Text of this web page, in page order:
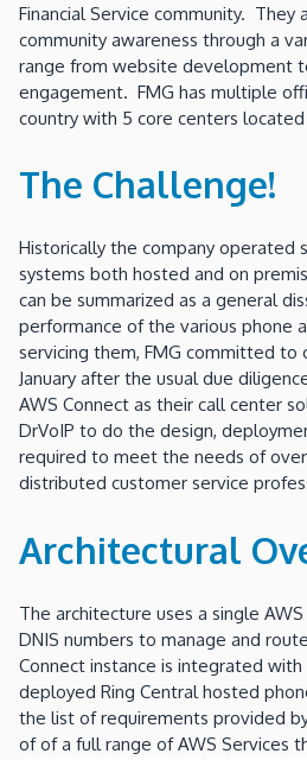
Financial Service community. They
community awareness through a
range from website development
engagement. FMG has multiple
country with 5 core centers
The Challenge!
Historically the company operated
systems both hosted and on
can be summarized as a general
performance of the various phone
servicing them, FMG committed to
January after the usual due
AWS Connect as their call center
DrVoIP to do the design,
required to meet the needs of
distributed customer service
Architectural
The architecture uses a single
DNIS numbers to manage and
Connect instance is integrated
deployed Ring Central hosted
the list of requirements provided
of of a full range of AWS Services